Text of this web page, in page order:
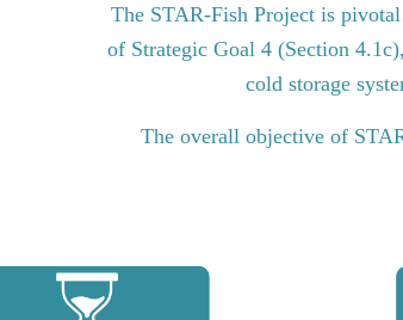
The STAR-Fish Project is
of Strategic Goal 4 (Section
cold storage
The overall objective of